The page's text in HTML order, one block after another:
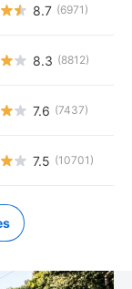
8.7 (6971)
8.3 (8812)
7.6 (7437)
7.5 (10701)